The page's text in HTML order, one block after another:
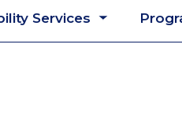
Services